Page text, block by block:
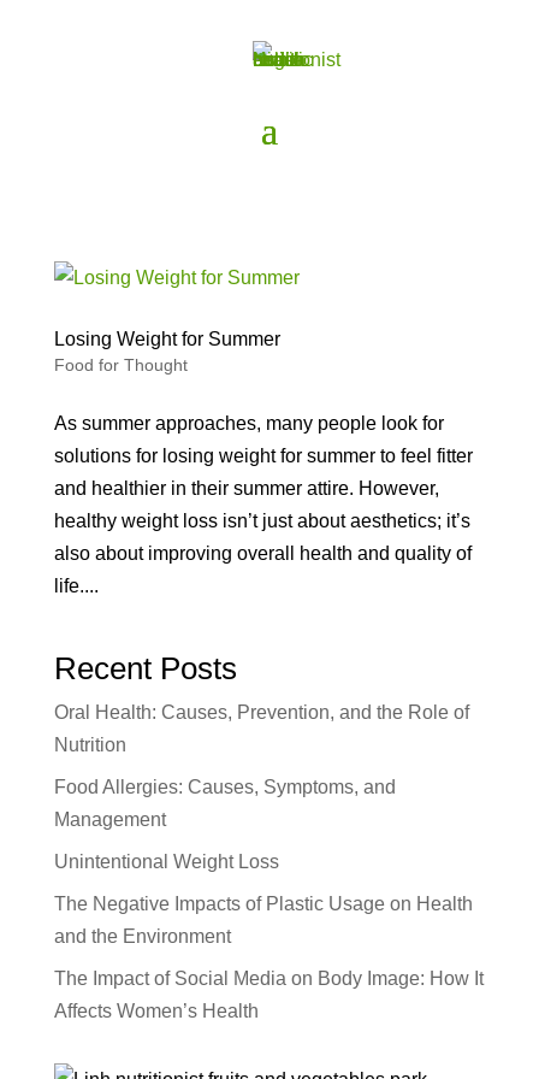
Losing Weight for Summer
Food for Thought
As summer approaches, many people look for
solutions for losing weight for summer to feel fitter
and healthier in their summer attire. However,
healthy weight loss isn’t just about aesthetics; it’s
also about improving overall health and quality of
life....
Recent Posts
Oral Health: Causes, Prevention, and the Role of
Nutrition
Food Allergies: Causes, Symptoms, and
Management
Unintentional Weight Loss
The Negative Impacts of Plastic Usage on Health
and the Environment
The Impact of Social Media on Body Image: How It
Affects Women’s Health